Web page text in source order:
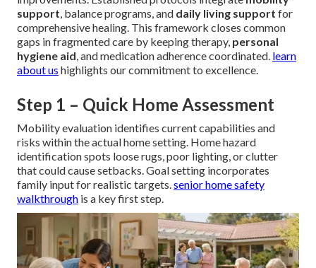
support, balance programs, and daily living support for
comprehensive healing. This framework closes common
gaps in fragmented care by keeping therapy, personal
hygiene aid, and medication adherence coordinated. learn
about us highlights our commitment to excellence.
Step 1 – Quick Home Assessment
Mobility evaluation identifies current capabilities and
risks within the actual home setting. Home hazard
identification spots loose rugs, poor lighting, or clutter
that could cause setbacks. Goal setting incorporates
family input for realistic targets.senior home safety
walkthrough is a key first step.